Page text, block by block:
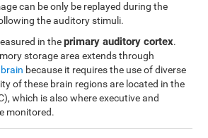
can be only be replayed during the
the auditory stimuli.
in theprimary auditory cortex.
storage area extends through
because it requires the use of diverse
of these brain regions are located in the
which is also where executive and
monitored.